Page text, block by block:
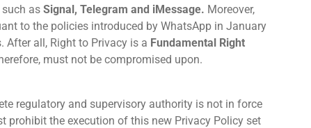
as Signal, Telegram and iMessage. Moreover,
to the policies introduced by WhatsApp in January
all, Right to Privacy is a Fundamental Right
must not be compromised upon.
regulatory and supervisory authority is not in force
prohibit the execution of this new Privacy Policy set